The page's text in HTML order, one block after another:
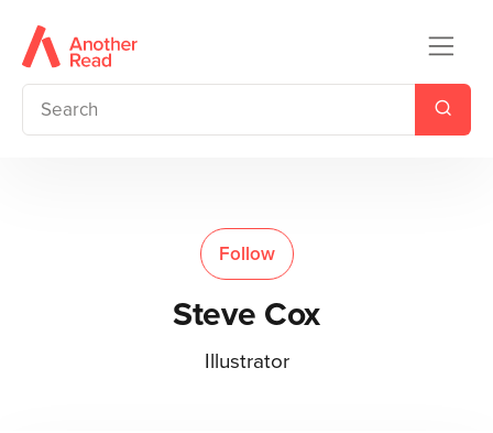
Follow
Steve Cox
Illustrator